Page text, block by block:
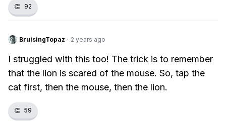
👏 92
BruisingTopaz · 2 years ago
I struggled with this too! The trick is to remember
that the lion is scared of the mouse. So, tap the
cat first, then the mouse, then the lion.
👏 59